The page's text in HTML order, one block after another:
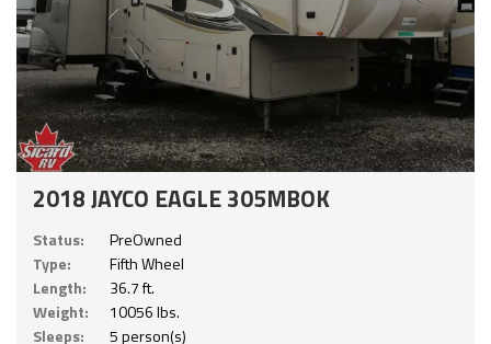
2018 JAYCO EAGLE 305MBOK
Status:
PreOwned
Type:
Fifth Wheel
Length:
36.7 ft.
Weight:
10056 lbs.
Sleeps:
5 person(s)